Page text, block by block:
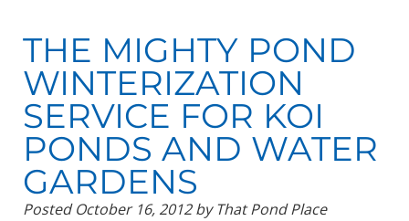
THE MIGHTY POND
WINTERIZATION
SERVICE FOR KOI
PONDS AND WATER
GARDENS
PostedOctober 16, 2012 by That Pond Place